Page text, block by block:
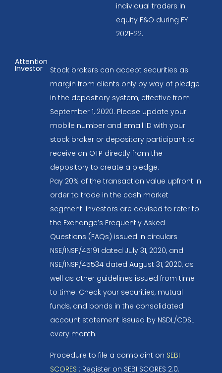
individual traders in
equity F&O during FY
2021-22.
Attention
Investor
Stock brokers can accept securities as
margin from clients only by way of pledge
in the depository system, effective from
September 1, 2020. Please update your
mobile number and email ID with your
stock broker or depository participant to
receive an OTP directly from the
depository to create a pledge.
Pay 20% of the transaction value upfront in
order to trade in the cash market
segment. Investors are advised to refer to
the Exchange’s Frequently Asked
Questions (FAQs) issued in circulars
NSE/INSP/45191 dated July 31, 2020, and
NSE/INSP/45534 dated August 31, 2020, as
well as other guidelines issued from time
to time. Check your securities, mutual
funds, and bonds in the consolidated
account statement issued by NSDL/CDSL
every month.
Procedure to file a complaint on SEBI
SCORES : Register on SEBI SCORES 2.0.